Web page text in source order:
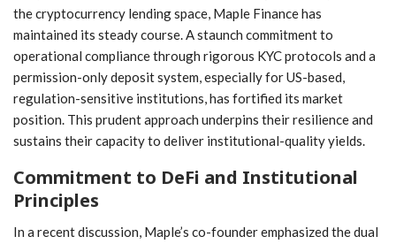
the cryptocurrency lending space, Maple Finance has
maintained its steady course. A staunch commitment to
operational compliance through⁢ rigorous KYC protocols and a
permission-only deposit system, especially‌ for US-based,
regulation-sensitive institutions, has fortified its ⁢market
position. This prudent approach underpins their resilience and
sustains their capacity to deliver institutional-quality yields.
Commitment to DeFi and Institutional
Principles
In a recent discussion, Maple’s co-founder emphasized the dual